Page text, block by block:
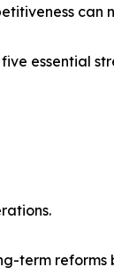
can
essential
term